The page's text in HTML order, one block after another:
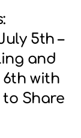
5th –
and
6th with
to Share